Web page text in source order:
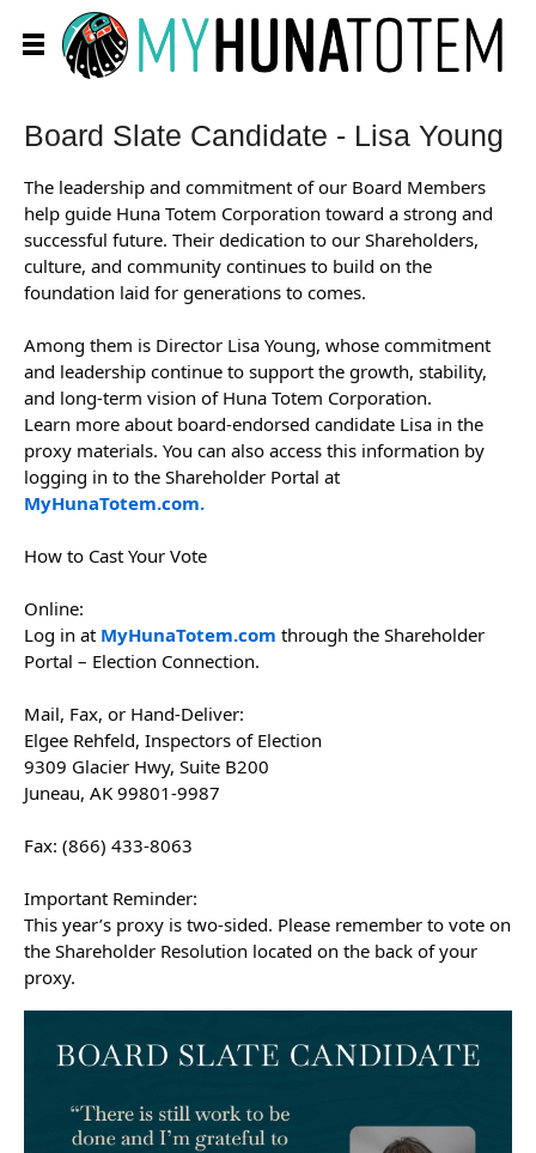
Board Slate Candidate - Lisa Young
The leadership and commitment of our Board Members
help guide Huna Totem Corporation toward a strong and
successful future. Their dedication to our Shareholders,
culture, and community continues to build on the
foundation laid for generations to comes.
Among them is Director Lisa Young, whose commitment
and leadership continue to support the growth, stability,
and long-term vision of Huna Totem Corporation.
Learn more about board-endorsed candidate Lisa in the
proxy materials. You can also access this information by
logging in to the Shareholder Portal at
MyHunaTotem.com.
How to Cast Your Vote
Online:
Log in at MyHunaTotem.com through the Shareholder
Portal – Election Connection.
Mail, Fax, or Hand-Deliver:
Elgee Rehfeld, Inspectors of Election
9309 Glacier Hwy, Suite B200
Juneau, AK 99801-9987
Fax: (866) 433-8063
Important Reminder:
This year’s proxy is two-sided. Please remember to vote on
the Shareholder Resolution located on the back of your
proxy.